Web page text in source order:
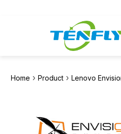
Home › Product › Lenovo